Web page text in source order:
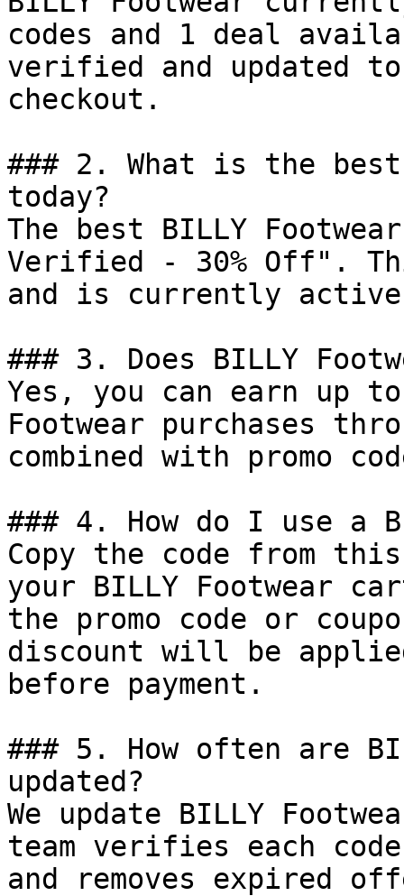
codes and 1 deal
verified and updated
checkout.
### 2. What is the best
today?
The best BILLY
Verified - 30% Off".
and is currently
### 3. Does BILLY
Yes, you can earn up to
Footwear purchases
combined with promo
### 4. How do I use a
Copy the code from
your BILLY Footwear
the promo code or
discount will be
before payment.
### 5. How often are
updated?
We update BILLY
team verifies each
and removes expired